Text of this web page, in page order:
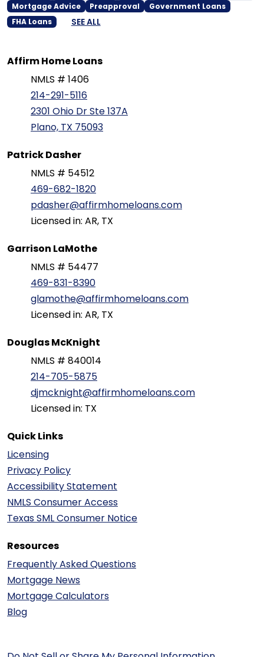
Mortgage Advice
Preapproval
Government Loans
FHA Loans
SEE ALL
Affirm Home Loans
NMLS # 1406
214-291-5116
2301 Ohio Dr Ste 137A
Plano, TX 75093
Patrick Dasher
NMLS # 54512
469-682-1820
pdasher@affirmhomeloans.com
Licensed in: AR, TX
Garrison LaMothe
NMLS # 54477
469-831-8390
glamothe@affirmhomeloans.com
Licensed in: AR, TX
Douglas McKnight
NMLS # 840014
214-705-5875
djmcknight@affirmhomeloans.com
Licensed in: TX
Quick Links
Licensing
Privacy Policy
Accessibility Statement
NMLS Consumer Access
Texas SML Consumer Notice
Resources
Frequently Asked Questions
Mortgage News
Mortgage Calculators
Blog